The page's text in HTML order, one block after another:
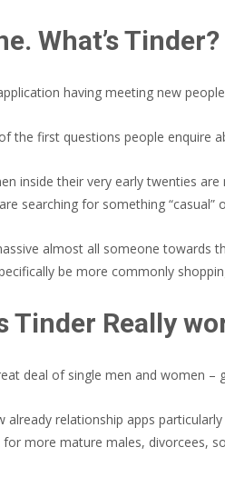
What’s Tinder?
having meeting new
the first questions people enquire
inside their very early twenties
searching for something “casual”
almost all someone towards
be more commonly
Tinder Really
deal of single men and women
already relationship apps
more mature males, divorcees,